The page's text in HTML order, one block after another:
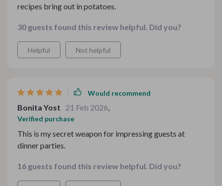
recipes bring out in potatoes.
30 guests found this review helpful. Did you?
Helpful Not helpful
Would recommend
Bonita Yost 21 Feb 2026,
Verified purchase
This is my secret weapon for impressing guests at
dinner parties.
16 guests found this review helpful. Did you?